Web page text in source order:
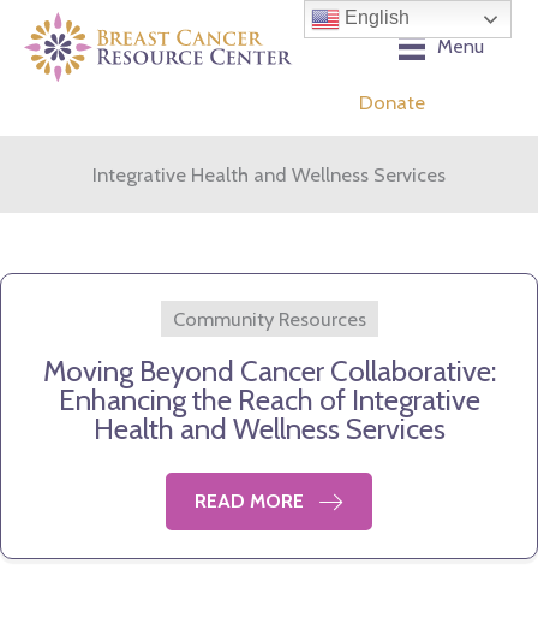
content
Menu
Donate
Integrative Health and Wellness Services
Community Resources
Moving Beyond Cancer Collaborative:
Enhancing the Reach of Integrative
Health and Wellness Services
READ MORE
English